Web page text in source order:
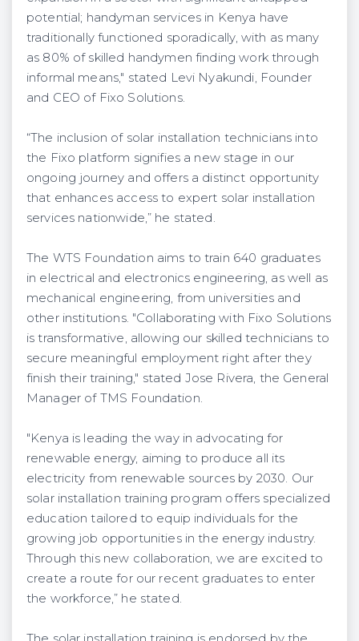
potential; handyman services in Kenya have
traditionally functioned sporadically, with as many
as 80% of skilled handymen finding work through
informal means," stated Levi Nyakundi, Founder
and CEO of Fixo Solutions.
“The inclusion of solar installation technicians into
the Fixo platform signifies a new stage in our
ongoing journey and offers a distinct opportunity
that enhances access to expert solar installation
services nationwide,” he stated.
The WTS Foundation aims to train 640 graduates
in electrical and electronics engineering, as well as
mechanical engineering, from universities and
other institutions. "Collaborating with Fixo Solutions
is transformative, allowing our skilled technicians to
secure meaningful employment right after they
finish their training," stated Jose Rivera, the General
Manager of TMS Foundation.
"Kenya is leading the way in advocating for
renewable energy, aiming to produce all its
electricity from renewable sources by 2030. Our
solar installation training program offers specialized
education tailored to equip individuals for the
growing job opportunities in the energy industry.
Through this new collaboration, we are excited to
create a route for our recent graduates to enter
the workforce,” he stated.